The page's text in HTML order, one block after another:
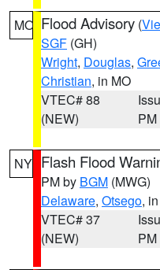
MO Flood Advisory (
SGF (GH)
Wright, Douglas,
Christian, in MO
VTEC# 88
(NEW)
PM
NY Flash Flood
PM by BGM (MWG)
Delaware, Otsego,
VTEC# 37
(NEW)
PM